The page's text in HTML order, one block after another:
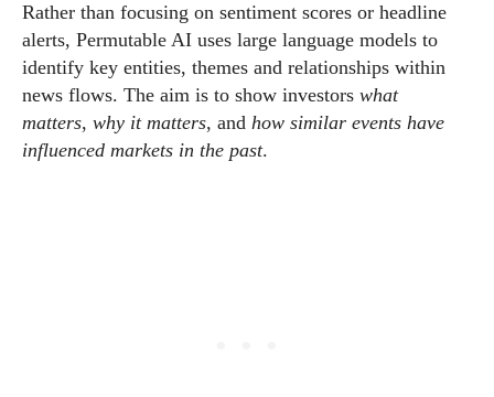
Rather than focusing on sentiment scores or headline
alerts, Permutable AI uses large language models to
identify key entities, themes and relationships within
news flows. The aim is to show investors what
matters, why it matters, and how similar events have
influenced markets in the past.